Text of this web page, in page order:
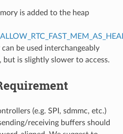
is added to the heap
be used interchangeably
but is slightly slower to access.
(e.g. SPI, sdmmc, etc.)
receiving buffers should